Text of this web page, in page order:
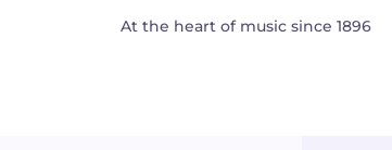
At the heart of music since 1896